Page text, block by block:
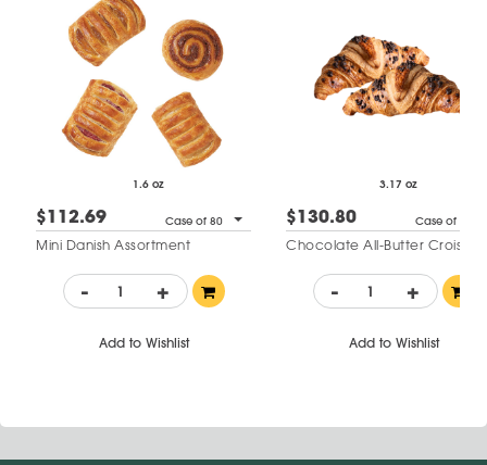
1.6 oz
$112.69 Case of 80
Mini Danish Assortment
- +
Add to Wishlist
3.17 oz
$130.80 Case of 48
Chocolate All-Butter
- +
Add to Wishlist